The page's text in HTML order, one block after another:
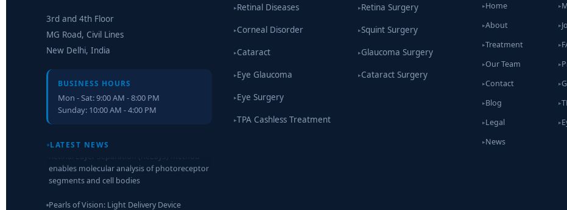
3rd and 4th Floor
MG Road, Civil Lines
New Delhi, India
BUSINESS HOURS
Mon - Sat: 9:00 AM - 8:00 PM
Sunday: 10:00 AM - 4:00 PM
LATEST NEWS
Retinal Layer Separation (ReLayS) method
enables molecular analysis of photoreceptor
Pearls of Vision: Light Delivery Device
Treatment After Light Adjustable Lens
Implantation
▸Retinal Diseases
▸Corneal Disorder
▸Cataract
▸Eye Glaucoma
▸Eye Surgery
▸TPA Cashless Treatment
▸Retina Surgery
▸Squint Surgery
▸Glaucoma Surgery
▸Cataract Surgery
▸Home
▸About
▸Treatment
▸Our Team
▸Contact
▸Blog
▸Legal
▸News
▸
▸
▸
▸
▸
▸
▸